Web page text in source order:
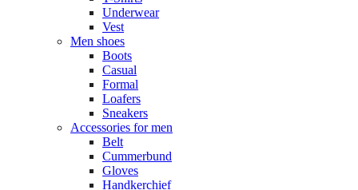
Underwear
Vest
Men shoes
Boots
Casual
Formal
Loafers
Sneakers
Accessories for men
Belt
Cummerbund
Gloves
Handkerchief